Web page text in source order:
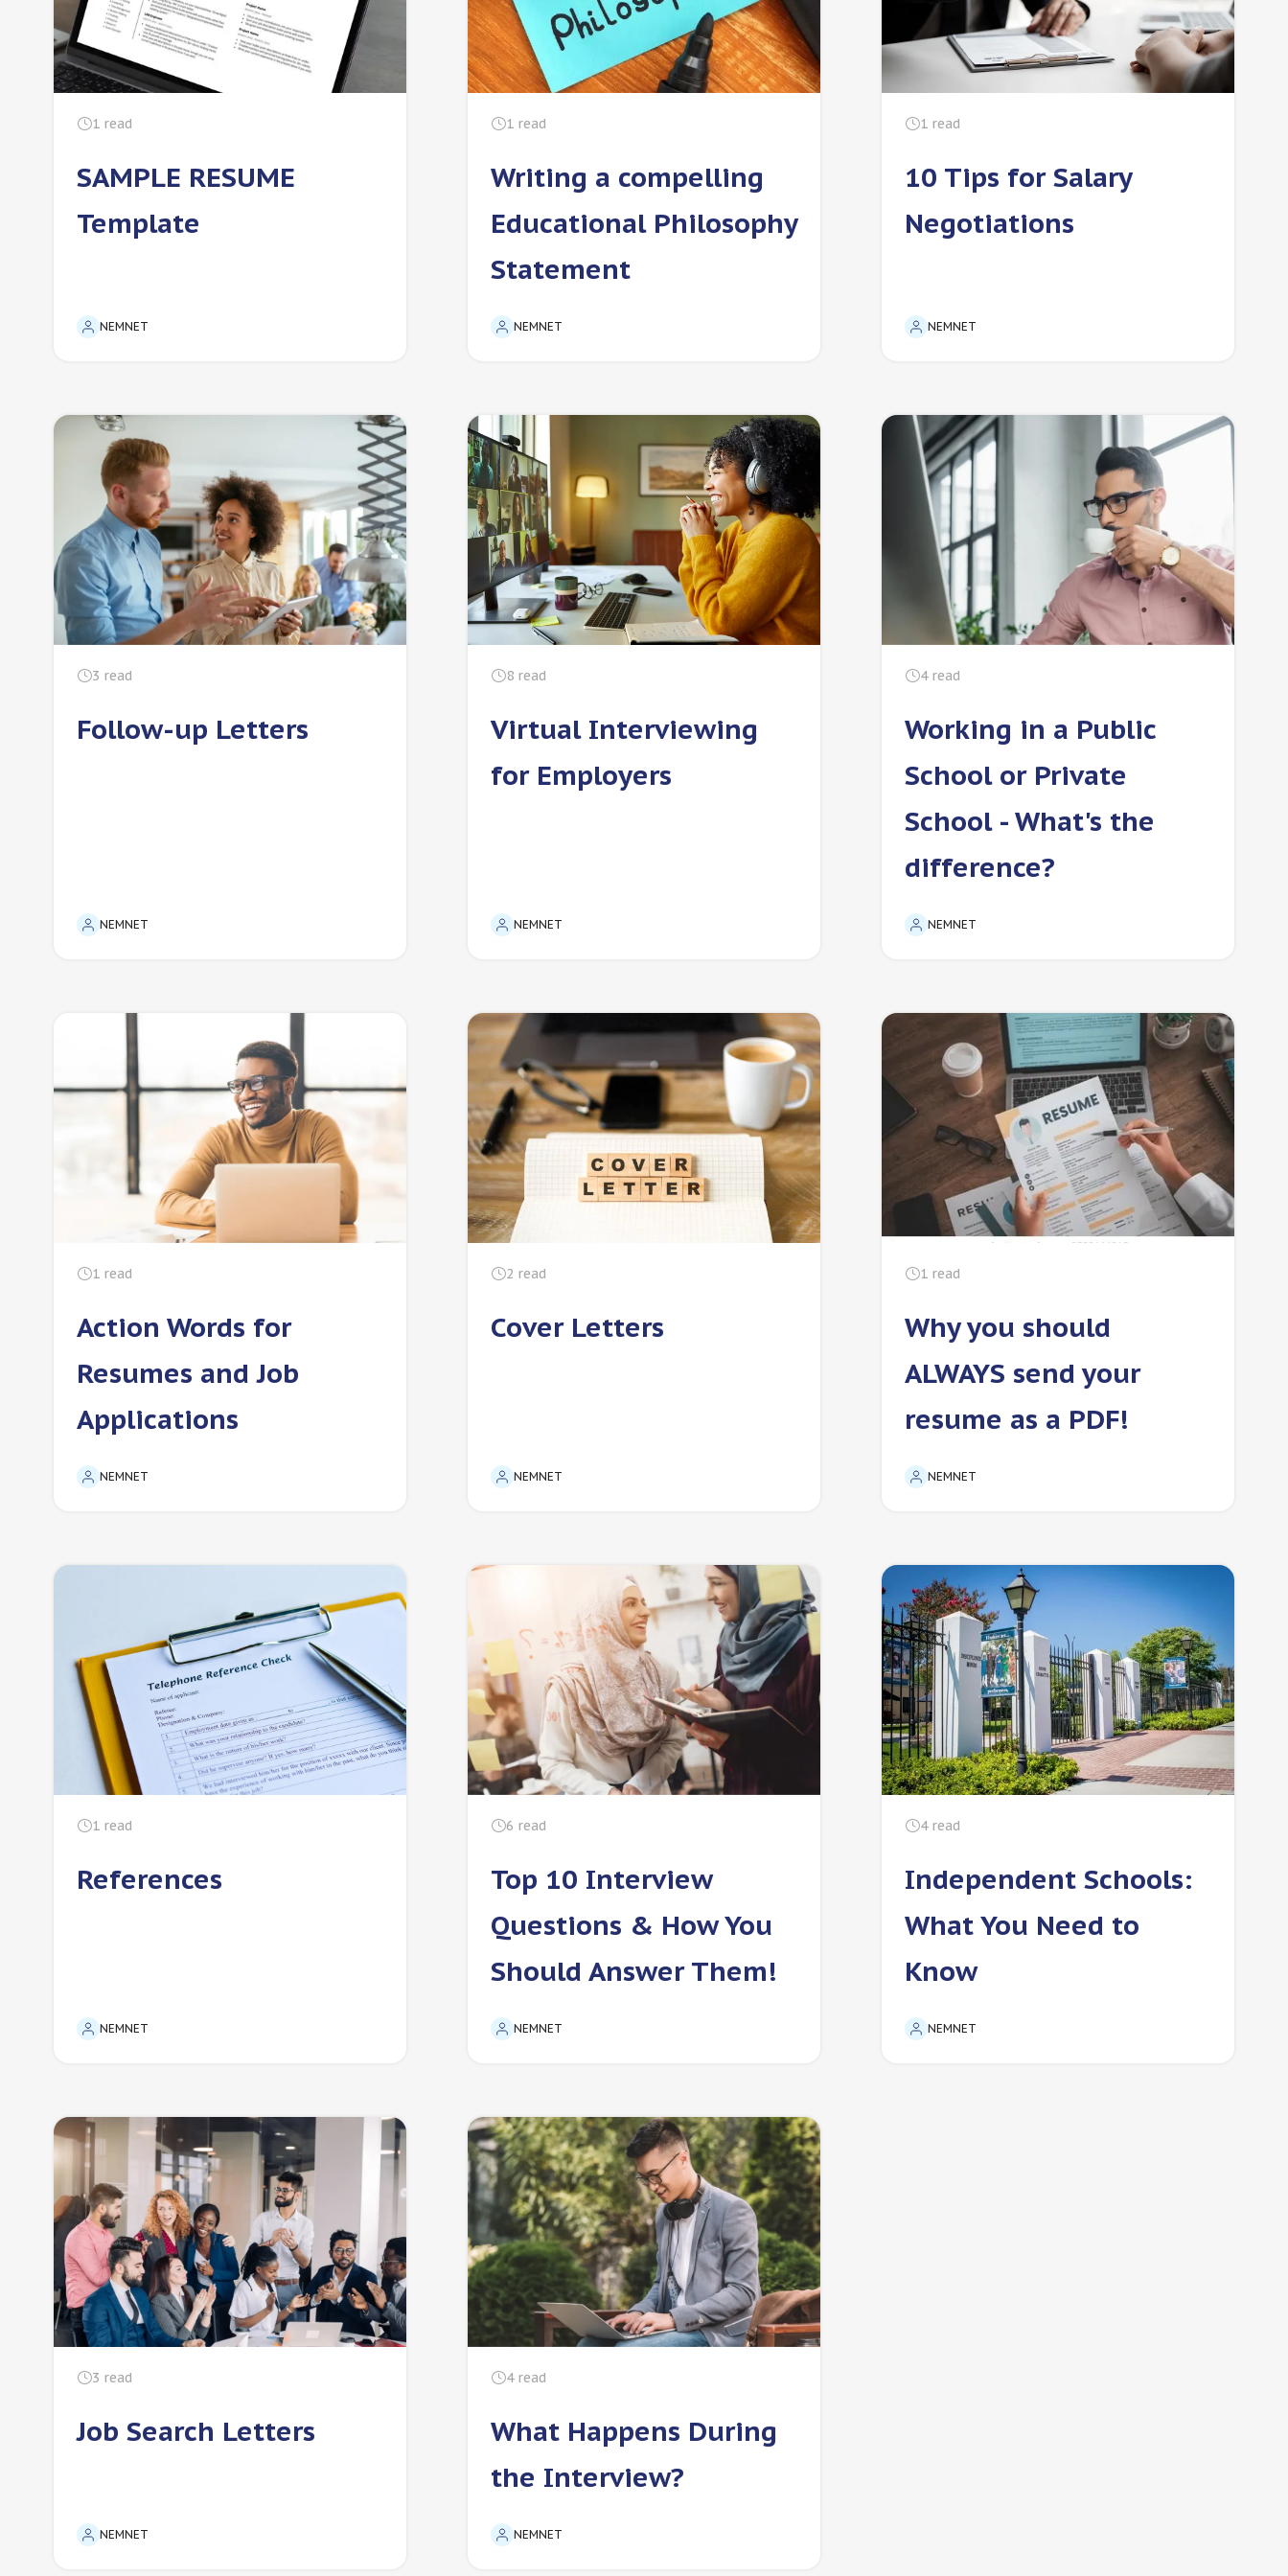
1 read
SAMPLE RESUME
Template
NEMNET
1 read
Writing a compelling
Educational Philosophy
Statement
NEMNET
1 read
10 Tips for Salary
Negotiations
NEMNET
3 read
Follow-up Letters
NEMNET
8 read
Virtual Interviewing
for Employers
NEMNET
4read
Working in a Public
School or Private
School - What's the
difference?
NEMNET
1 read
Action Words for
Resumes and Job
Applications
NEMNET
2 read
Cover Letters
NEMNET
1 read
Why you should
ALWAYS send your
resume as a PDF!
NEMNET
1 read
References
NEMNET
6 read
Top 10 Interview
Questions & How You
Should Answer Them!
NEMNET
4read
Independent Schools:
What You Need to
Know
NEMNET
3 read
Job Search Letters
NEMNET
4read
What Happens During
the Interview?
NEMNET